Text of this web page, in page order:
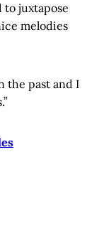
to juxtapose
melodies
the past and I